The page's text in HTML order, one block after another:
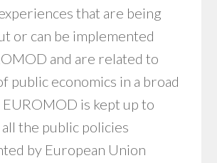
that are being
or can be implemented
and are related to
public economics in a broad
EUROMOD is kept up to
the public policies
by European Union